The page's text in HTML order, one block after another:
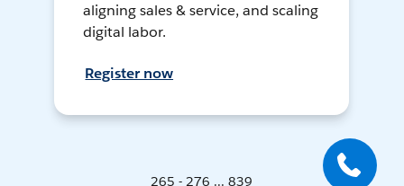
aligning sales & service, and scaling
digital labor.
Register now
265 - 276 ... 839